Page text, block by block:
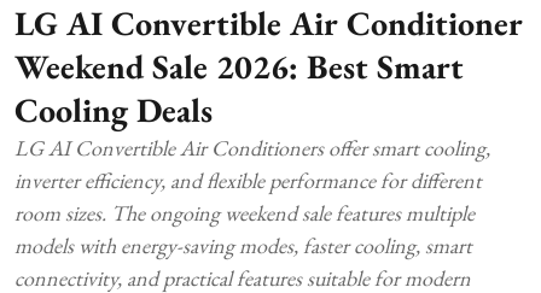
LG AI Convertible Air Conditioner
Weekend Sale 2026: Best Smart
Cooling Deals
LG AI Convertible Air Conditioners offer smart cooling,
inverter efficiency, and flexible performance for different
room sizes. The ongoing weekend sale features multiple
models with energy-saving modes, faster cooling, smart
connectivity, and practical features suitable for modern